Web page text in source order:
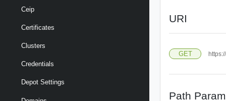
Ceip
Certificates
Clusters
Credentials
Depot Settings
URI
GET
Path